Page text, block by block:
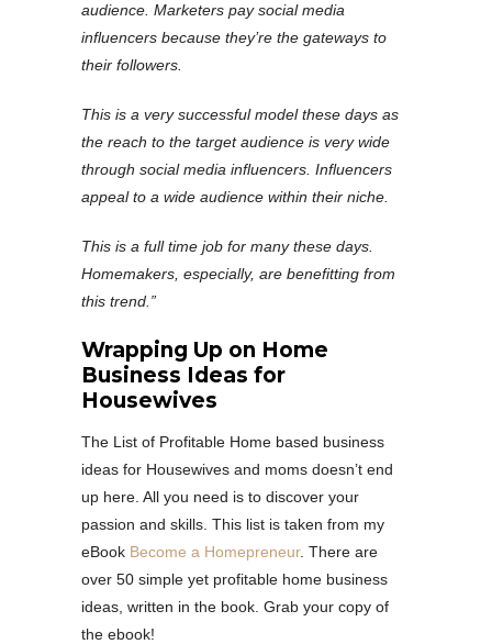
audience. Marketers pay social media
influencers because they’re the gateways to
their followers.
This is a very successful model these days as
the reach to the target audience is very wide
through social media influencers. Influencers
appeal to a wide audience within their niche.
This is a full time job for many these days.
Homemakers, especially, are benefitting from
this trend.”
Wrapping Up on Home
Business Ideas for
Housewives
The List of Profitable Home based business
ideas for Housewives and moms doesn’t end
up here. All you need is to discover your
passion and skills. This list is taken from my
eBook Become a Homepreneur. There are
over 50 simple yet profitable home business
ideas, written in the book. Grab your copy of
the ebook!